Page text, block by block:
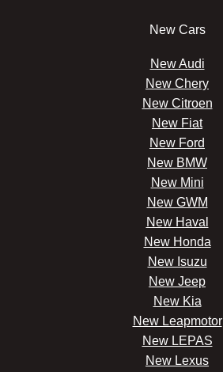
New Cars
New Audi
New Chery
New Citroen
New Fiat
New Ford
New BMW
New Mini
New GWM
New Haval
New Honda
New Isuzu
New Jeep
New Kia
New Leapmotor
New LEPAS
New Lexus